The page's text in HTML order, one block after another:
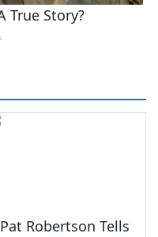
Pat Robertson Tells